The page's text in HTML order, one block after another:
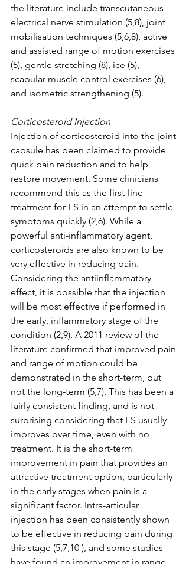
the literature include transcutaneous
electrical nerve stimulation (5,8), joint
mobilisation techniques (5,6,8), active
and assisted range of motion exercises
(5), gentle stretching (8), ice (5),
scapular muscle control exercises (6),
and isometric strengthening (5).
Corticosteroid Injection
Injection of corticosteroid into the joint
capsule has been claimed to provide
quick pain reduction and to help
restore movement. Some clinicians
recommend this as the first-line
treatment for FS in an attempt to settle
symptoms quickly (2,6). While a
powerful anti-inflammatory agent,
corticosteroids are also known to be
very effective in reducing pain.
Considering the antiinflammatory
effect, it is possible that the injection
will be most effective if performed in
the early, inflammatory stage of the
condition (2,9). A 2011 review of the
literature confirmed that improved pain
and range of motion could be
demonstrated in the short-term, but
not the long-term (5,7). This has been a
fairly consistent finding, and is not
surprising considering that FS usually
improves over time, even with no
treatment. It is the short-term
improvement in pain that provides an
attractive treatment option, particularly
in the early stages when pain is a
significant factor. Intra-articular
injection has been consistently shown
to be effective in reducing pain during
this stage (5,7,10 ), and some studies